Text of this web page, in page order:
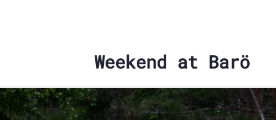
Weekend at Barö